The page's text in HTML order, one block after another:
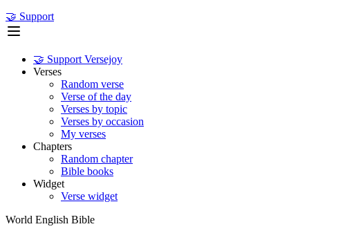
🤝 Support
🤝 Support Versejoy
Verses
Random verse
Verse of the day
Verses by topic
Verses by occasion
My verses
Chapters
Random chapter
Bible books
Widget
Verse widget
World English Bible